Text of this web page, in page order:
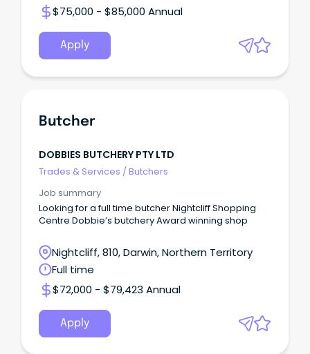
$75,000 - $85,000 Annual
Apply
Butcher
DOBBIES BUTCHERY PTY LTD
Trades & Services /Butchers
Job summary
Looking for a full time butcher Nightcliff Shopping
Centre Dobbie’s butchery Award winning shop
Nightcliff, 810, Darwin, Northern Territory
Full time
$72,000 - $79,423 Annual
Apply